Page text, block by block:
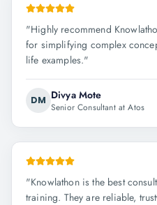
"Highly recommend
for simplifying complex
life examples."
DM Divya Mote
Senior Consultant at Atos
"Knowlathon is the best
training. They are reliable,